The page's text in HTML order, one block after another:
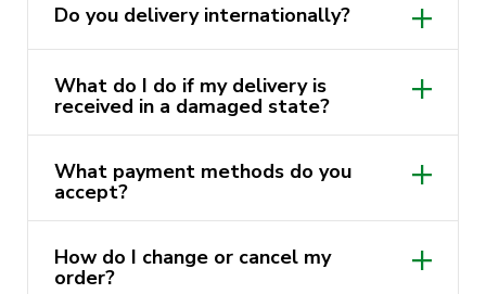
utsstore@uts.edu.au
Do you delivery internationally?
What do I do if my delivery is
received in a damaged state?
What payment methods do you
accept?
How do I change or cancel my
order?